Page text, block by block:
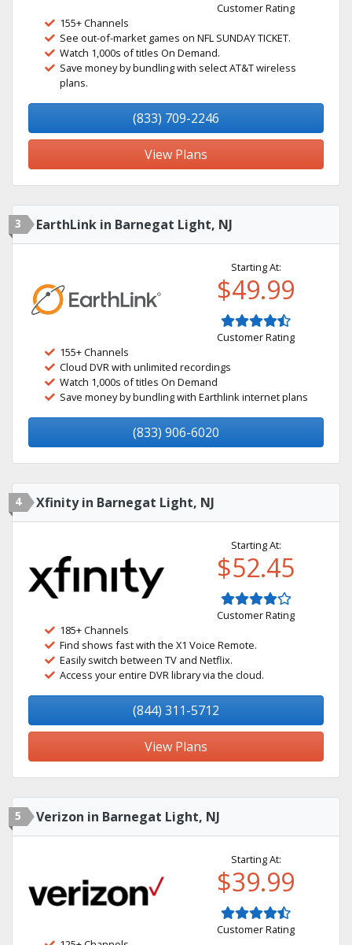
Customer Rating
155+ Channels
See out-of-market games on NFL SUNDAY TICKET.
Watch 1,000s of titles On Demand.
Save money by bundling with select AT&T wireless
plans.
(833) 709-2246
View Plans
3 EarthLink in Barnegat Light, NJ
Starting At:
$49.99
Customer Rating
155+ Channels
Cloud DVR with unlimited recordings
Watch 1,000s of titles On Demand
Save money by bundling with Earthlink internet plans
(833) 906-6020
4 Xfinity in Barnegat Light, NJ
Starting At:
$52.45
Customer Rating
185+ Channels
Find shows fast with the X1 Voice Remote.
Easily switch between TV and Netflix.
Access your entire DVR library via the cloud.
(844) 311-5712
View Plans
5 Verizon in Barnegat Light, NJ
Starting At:
$39.99
Customer Rating